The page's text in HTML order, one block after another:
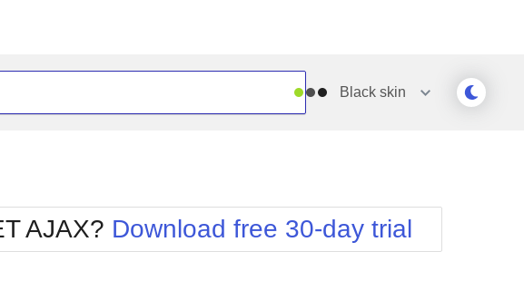
Black skin
Office2010Blue
Simple
Sunset
Telerik
WebBlue
Windows7
AJAX? Download free 30-day trial